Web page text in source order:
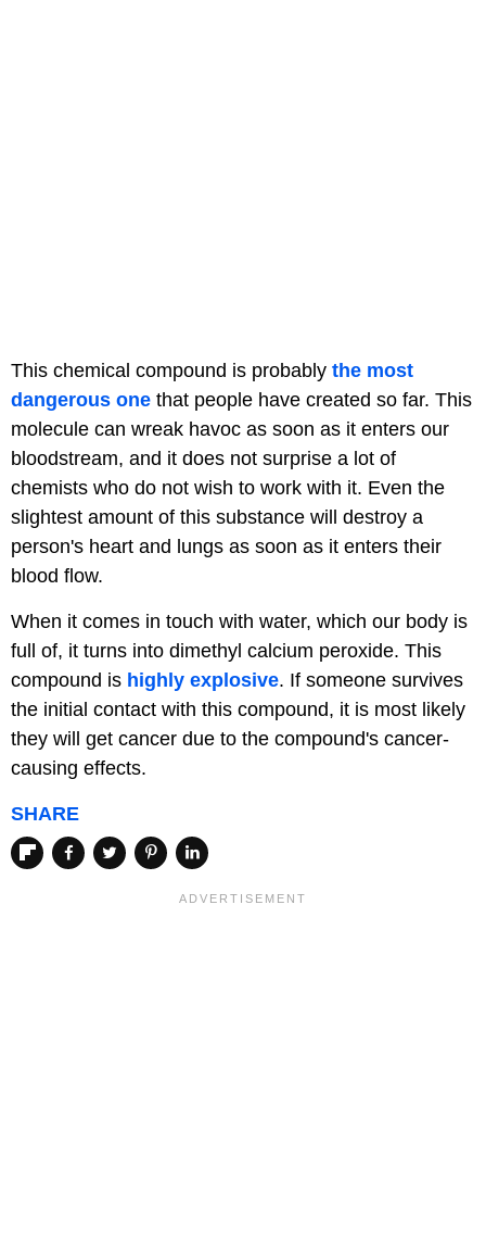
This chemical compound is probably the most
dangerous one that people have created so far. This
molecule can wreak havoc as soon as it enters our
bloodstream, and it does not surprise a lot of
chemists who do not wish to work with it. Even the
slightest amount of this substance will destroy a
person's heart and lungs as soon as it enters their
blood flow.
When it comes in touch with water, which our body is
full of, it turns into dimethyl calcium peroxide. This
compound is highly explosive. If someone survives
the initial contact with this compound, it is most likely
they will get cancer due to the compound's cancer-
causing effects.
SHARE